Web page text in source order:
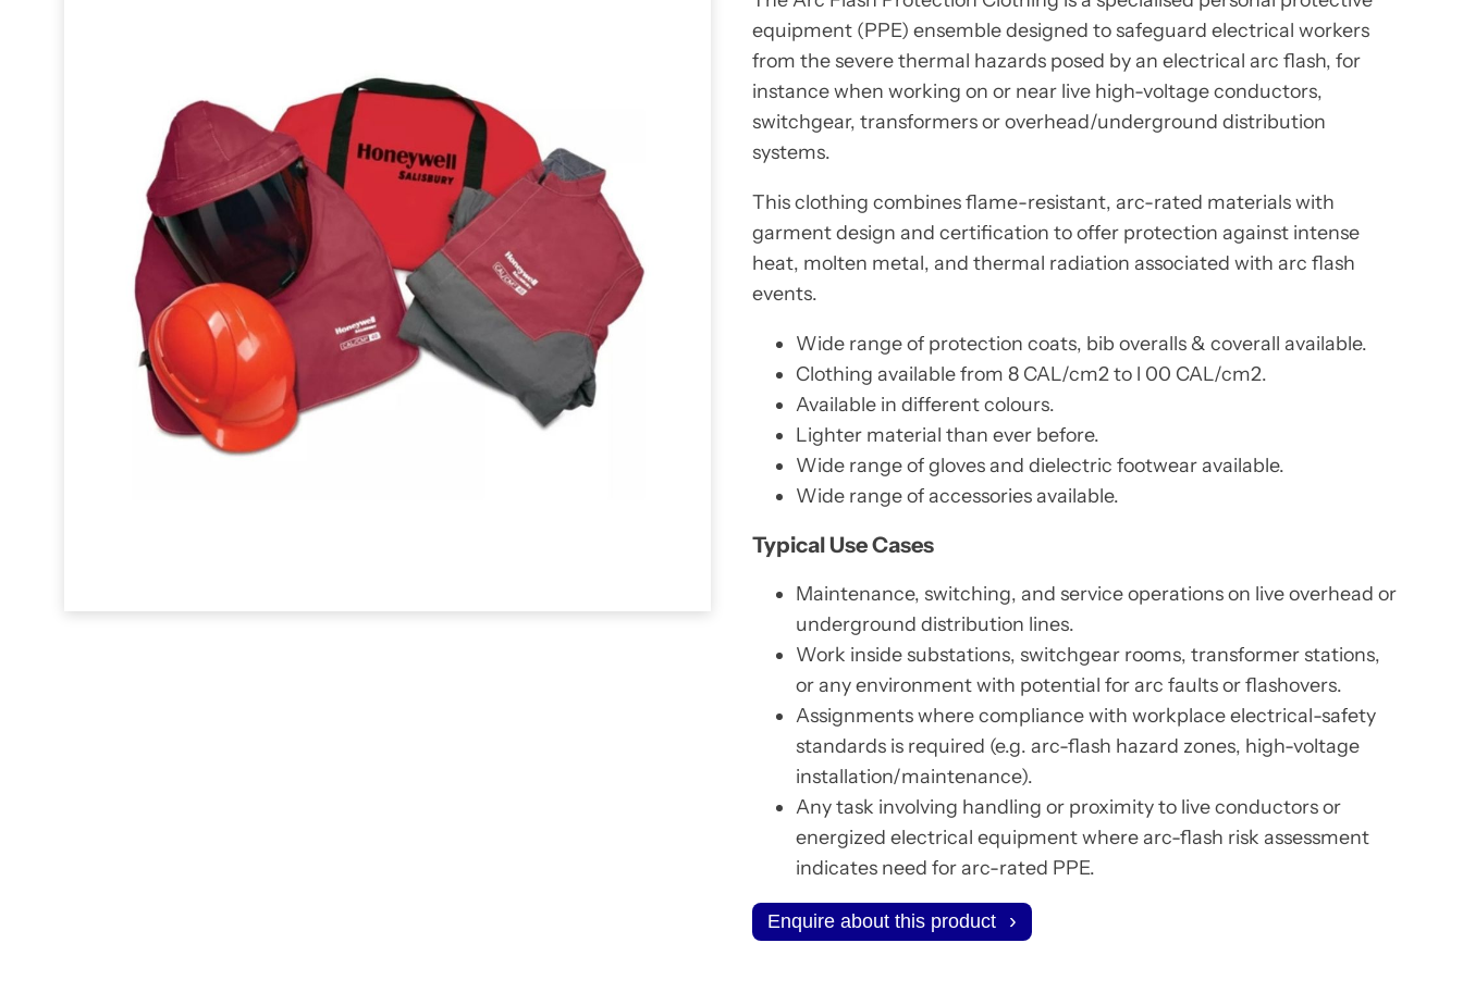
equipment (PPE) ensemble designed to safeguard electrical workers
from the severe thermal hazards posed by an electrical arc flash, for
instance when working on or near live high-voltage conductors,
switchgear, transformers or overhead/underground distribution
systems.
This clothing combines flame-resistant, arc-rated materials with
garment design and certification to offer protection against intense
heat, molten metal, and thermal radiation associated with arc flash
events.
Wide range of protection coats, bib overalls & coverall available.
Clothing available from 8 CAL/cm2 to l 00 CAL/cm2.
Available in different colours.
Lighter material than ever before.
Wide range of gloves and dielectric footwear available.
Wide range of accessories available.
Typical Use Cases
Maintenance, switching, and service operations on live overhead or
underground distribution lines.
Work inside substations, switchgear rooms, transformer stations,
or any environment with potential for arc faults or flashovers.
Assignments where compliance with workplace electrical-safety
standards is required (e.g. arc-flash hazard zones, high-voltage
installation/maintenance).
Any task involving handling or proximity to live conductors or
energized electrical equipment where arc-flash risk assessment
indicates need for arc-rated PPE.
Enquire about this product